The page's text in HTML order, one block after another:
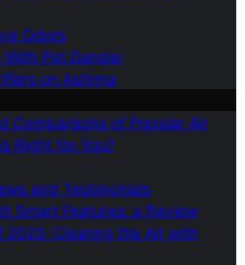
Odors
With Pet Dander
on Asthma
Comparisons of Popular Air
Right for You?
and Testimonials
Smart Features: a Review
2023: Clearing the Air with